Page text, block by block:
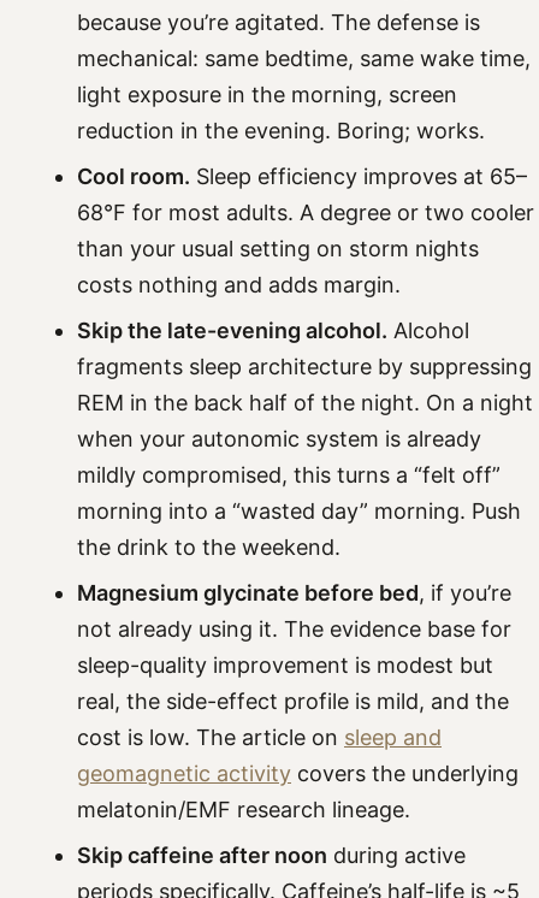
because you’re agitated. The defense is
mechanical: same bedtime, same wake time,
light exposure in the morning, screen
reduction in the evening. Boring; works.
Cool room. Sleep efficiency improves at 65–
68°F for most adults. A degree or two cooler
than your usual setting on storm nights
costs nothing and adds margin.
Skip the late-evening alcohol. Alcohol
fragments sleep architecture by suppressing
REM in the back half of the night. On a night
when your autonomic system is already
mildly compromised, this turns a “felt off”
morning into a “wasted day” morning. Push
the drink to the weekend.
Magnesium glycinate before bed, if you’re
not already using it. The evidence base for
sleep-quality improvement is modest but
real, the side-effect profile is mild, and the
cost is low. The article on sleep and
geomagnetic activity covers the underlying
melatonin/EMF research lineage.
Skip caffeine after noon during active
periods specifically. Caffeine’s half-life is ~5